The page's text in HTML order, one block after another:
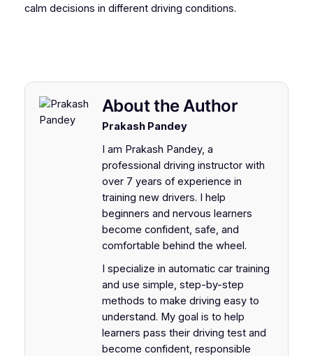
calm decisions in different driving conditions.
About the Author
Prakash Pandey
I am Prakash Pandey, a
professional driving instructor with
over 7 years of experience in
training new drivers. I help
beginners and nervous learners
become confident, safe, and
comfortable behind the wheel.
I specialize in automatic car training
and use simple, step-by-step
methods to make driving easy to
understand. My goal is to help
learners pass their driving test and
become confident, responsible